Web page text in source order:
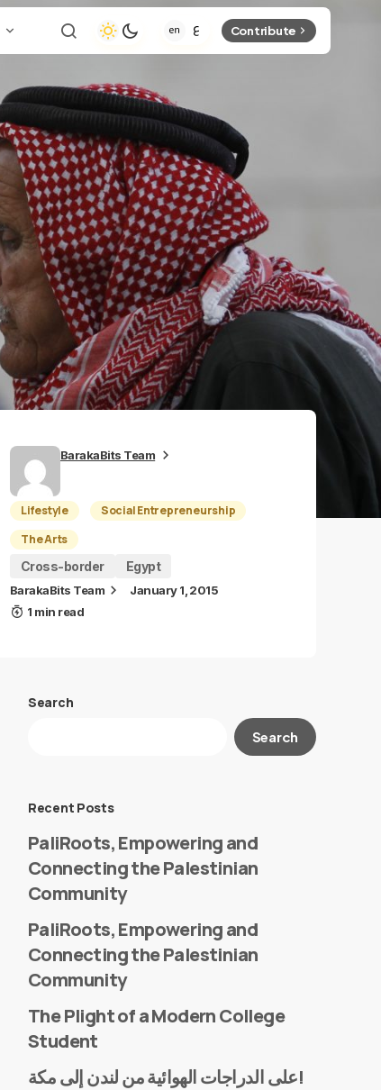
Contribute
BarakaBits Team
Lifestyle
Social Entrepreneurship
The Arts
Cross-border
Egypt
BarakaBits Team
January 1, 2015
1 min read
Search
Search
Recent Posts
PaliRoots, Empowering and
Connecting the Palestinian
Community
PaliRoots, Empowering and
Connecting the Palestinian
Community
The Plight of a Modern College
Student
على الدراجات الهوائية من لندن إلى مكة!